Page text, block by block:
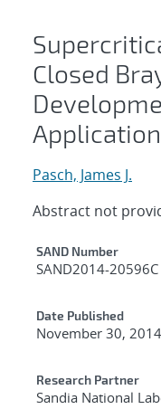
Closed
Pasch, James J.
Abstract not
Additional
SAND Number
SAND2014-20596C
Date Published
November 30, 2014
Research Partner
Sandia National